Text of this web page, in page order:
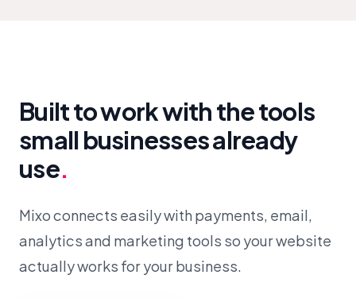
Built to work with the tools
small businesses already
use.
Mixo connects easily with payments, email,
analytics and marketing tools so your website
actually works for your business.